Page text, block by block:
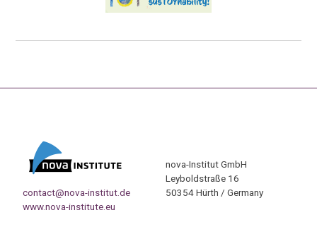
contact@nova-institut.de
www.nova-institute.eu
nova-Institut GmbH
Leyboldstraße 16
50354 Hürth / Germany